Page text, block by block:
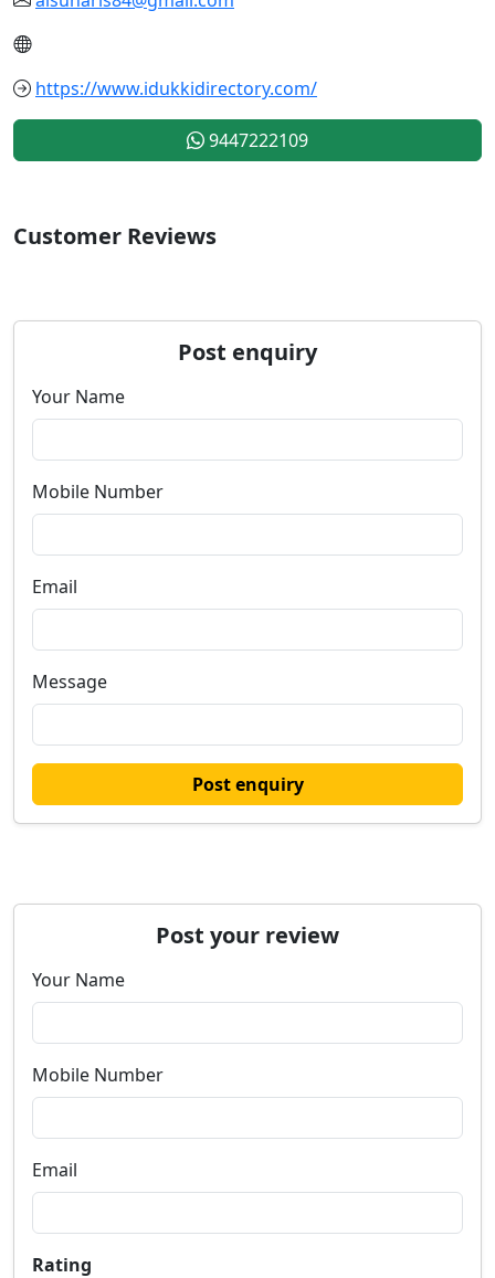
https://www.idukkidirectory.com/
9447222109
Customer Reviews
Post enquiry
Your Name
Mobile Number
Email
Message
Post enquiry
Post your review
Your Name
Mobile Number
Email
Rating